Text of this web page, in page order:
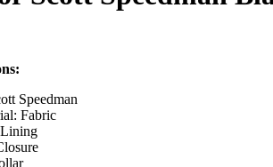
Speedman
Fabric